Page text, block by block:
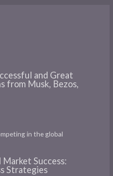
and Great
from Musk, Bezos,
Success:
Strategies